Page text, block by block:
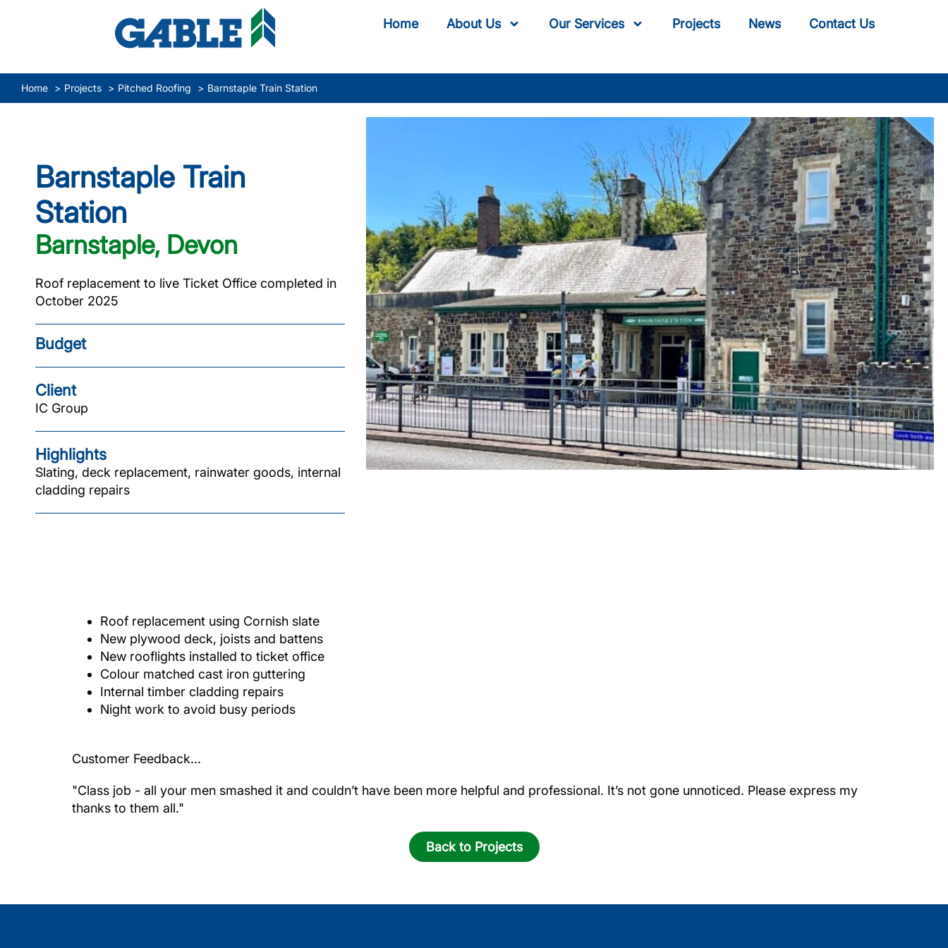
Home About Us Our Services Projects News Contact Us
Home Projects Pitched Roofing Barnstaple Train Station
Barnstaple Train
Station
Barnstaple, Devon
Roof replacement to live Ticket Office completed in
October 2025
Budget
Client
IC Group
Highlights
Slating, deck replacement, rainwater goods, internal
cladding repairs
Roof replacement using Cornish slate
New plywood deck, joists and battens
New rooflights installed to ticket office
Colour matched cast iron guttering
Internal timber cladding repairs
Night work to avoid busy periods
Customer Feedback...
"Class job - all your men smashed it and couldn’t have been more helpful and professional. It’s not gone unnoticed. Please express my
thanks to them all."
Back to Projects